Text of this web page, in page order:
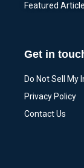
Featured
Get in
Do Not Sell My
Privacy Policy
Contact Us